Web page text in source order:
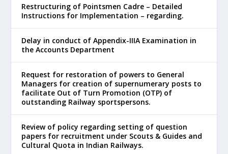
Restructuring of Pointsmen Cadre – Detailed
Instructions for Implementation – regarding.
Delay in conduct of Appendix-IIIA Examination in
the Accounts Department
Request for restoration of powers to General
Managers for creation of supernumerary posts to
facilitate Out of Turn Promotion (OTP) of
outstanding Railway sportspersons.
Review of policy regarding setting of question
papers for recruitment under Scouts & Guides and
Cultural Quota in Indian Railways.